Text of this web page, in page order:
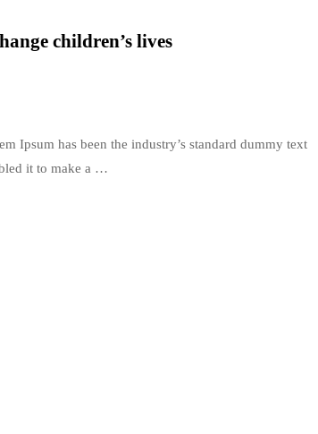
children’s lives
Ipsum has been the industry’s standard dummy text
it to make a …